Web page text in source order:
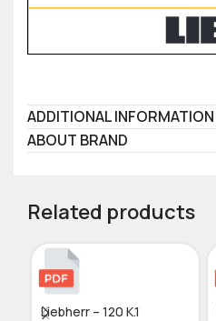
ADDITIONAL INFORMATION
ABOUT BRAND
Related products
Liebherr – 120 K.1